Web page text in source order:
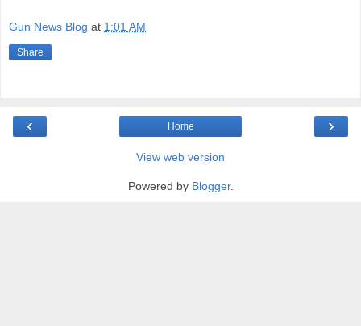
Gun News Blog at 1:01 AM
Share
‹ ›
Home
View web version
Powered by Blogger.